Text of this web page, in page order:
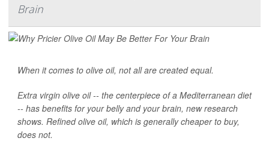
Brain
When it comes to olive oil, not all are created equal.
Extra virgin olive oil -- the centerpiece of a Mediterranean diet
-- has benefits for your belly and your brain, new research
shows. Refined olive oil, which is generally cheaper to buy,
does not.